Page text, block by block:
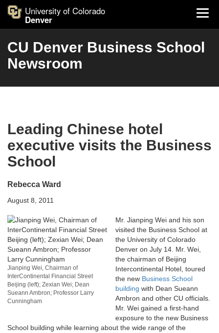
University of Colorado
Denver
CU Denver Business School
Newsroom
Leading Chinese hotel
executive visits the Business
School
Rebecca Ward
August 8, 2011
Jianping Wei, Chairman of
InterContinental Financial Street
Beijing (left); Zexian Wei; Dean
Sueann Ambron; Professor Larry
Cunningham
Mr. Jianping Wei and his son
visited the Business School at
the University of Colorado
Denver on July 14. Mr. Wei,
the chairman of Beijing
Intercontinental Hotel, toured
the new Business School
building with Dean Sueann
Ambron and other CU officials.
Mr. Wei gained a first-hand
exposure to the new Business
School building while learning about the wide range of the